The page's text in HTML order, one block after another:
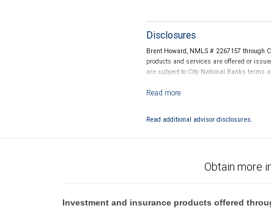
Disclosures
Brent Howard, NMLS # 2267157 through
products and services are offered or
are subject to City National Banks terms
Investment products offered through
Read additional advisor disclosures.
Obtain more
Investment and insurance products offered